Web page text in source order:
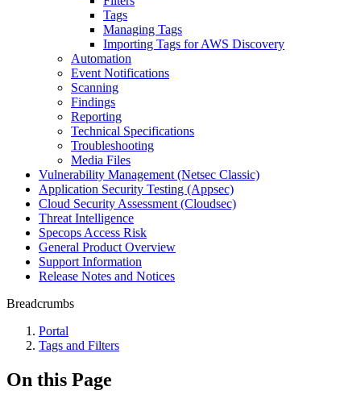
Tags
Managing Tags
Importing Tags for AWS Discovery
Automation
Event Notifications
Scanning
Findings
Reporting
Technical Specifications
Troubleshooting
Media Files
Vulnerability Management (Netsec Classic)
Application Security Testing (Appsec)
Cloud Security Assessment (Cloudsec)
Threat Intelligence
Specops Access Risk
General Product Overview
Support Information
Release Notes and Notices
Breadcrumbs
Portal
Tags and Filters
On this Page